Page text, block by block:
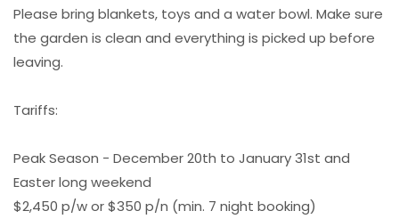
Please bring blankets, toys and a water bowl. Make sure
the garden is clean and everything is picked up before
leaving.
Tariffs:
Peak Season - December 20th to January 31st and
Easter long weekend
$2,450 p/w or $350 p/n (min. 7 night booking)